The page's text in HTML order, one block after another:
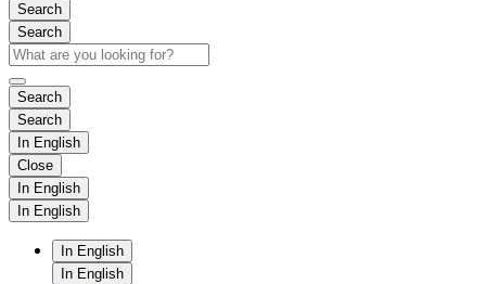
Search
Search
Search
Search
In English
Close
In English
In English
In English
In English